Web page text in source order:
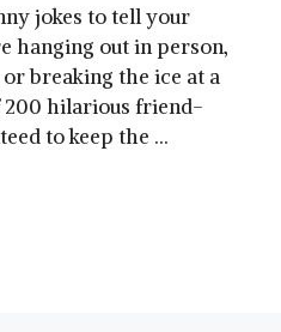
jokes to tell your
hanging out in person,
breaking the ice at a
hilarious friend-
to keep the …